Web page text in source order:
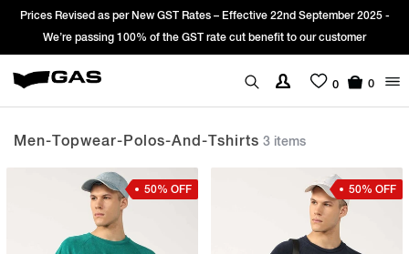
Prices Revised as per New GST Rates – Effective 22nd September 2025 -
We’re passing 100% of the GST rate cut benefit to our customer
0 0
Men-Topwear-Polos-And-Tshirts 3 items
50% OFF 50% OFF